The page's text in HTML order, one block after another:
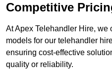
Competitive
At Apex Telehandler Hire, we
models for our telehandler
ensuring cost-effective
quality or reliability.